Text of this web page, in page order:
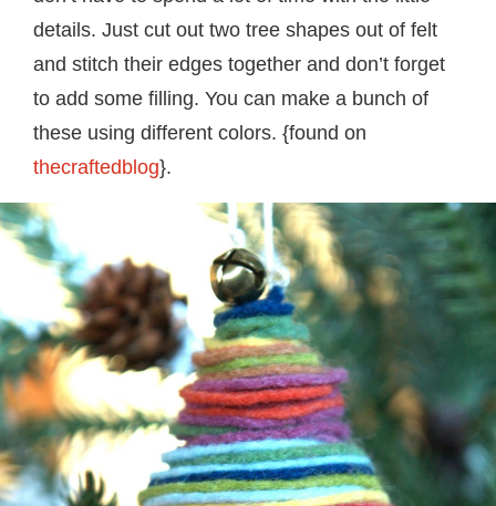
details. Just cut out two tree shapes out of felt
and stitch their edges together and don’t forget
to add some filling. You can make a bunch of
these using different colors. {found on
thecraftedblog}.